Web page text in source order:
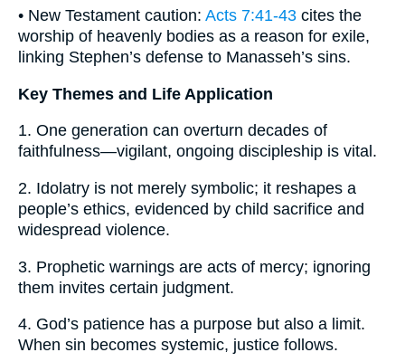
• New Testament caution: Acts 7:41-43 cites the
worship of heavenly bodies as a reason for exile,
linking Stephen’s defense to Manasseh’s sins.
Key Themes and Life Application
1. One generation can overturn decades of
faithfulness—vigilant, ongoing discipleship is vital.
2. Idolatry is not merely symbolic; it reshapes a
people’s ethics, evidenced by child sacrifice and
widespread violence.
3. Prophetic warnings are acts of mercy; ignoring
them invites certain judgment.
4. God’s patience has a purpose but also a limit.
When sin becomes systemic, justice follows.